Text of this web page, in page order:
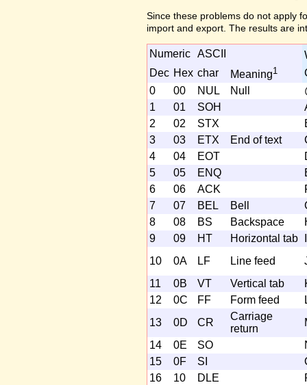
Since these problems do not apply
import and export. The results are
Numeric ASCII
Dec Hex char Meaning1
0
00 NUL Null
1
01 SOH
2
02 STX
3
03 ETX End of text
4
04 EOT
5
05 ENQ
6
06 ACK
7
07 BEL Bell
8
08 BS Backspace
9
09 HT Horizontal tab
10
0A LF Line feed
11
0B VT Vertical tab
12
0C FF Form feed
13
0D CR
Carriage
return
14
0E SO
15
0F SI
16
10 DLE